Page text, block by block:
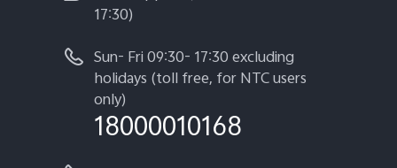
17:30)
Sun- Fri 09:30- 17:30 excluding
holidays (toll free, for NTC users
only)
18000010168